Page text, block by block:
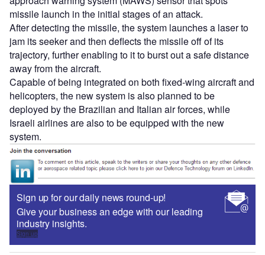
missile launch in the initial stages of an attack.
After detecting the missile, the system launches a laser to
jam its seeker and then deflects the missile off of its
trajectory, further enabling to it to burst out a safe distance
away from the aircraft.
Capable of being integrated on both fixed-wing aircraft and
helicopters, the new system is also planned to be
deployed by the Brazilian and Italian air forces, while
Israeli airlines are also to be equipped with the new
system.
Sign up for our daily news round-up!
Give your business an edge with our leading
industry insights.
Sign up